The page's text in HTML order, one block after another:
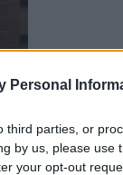
Personal
parties, or
by us, please use
your opt-out